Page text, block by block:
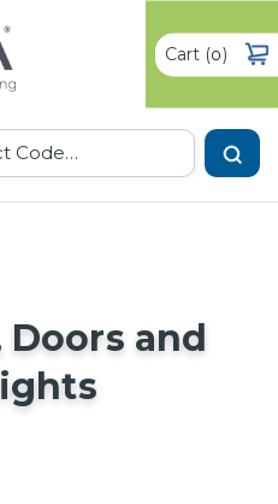
Cart(0)
and